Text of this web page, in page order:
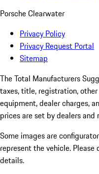
Porsche Clearwater
Privacy Policy
Privacy Request Portal
Sitemap
The Total Manufacturers
taxes, title, registration,
equipment, dealer charges,
prices are set by dealers and
Some images are
represent the vehicle.
details.